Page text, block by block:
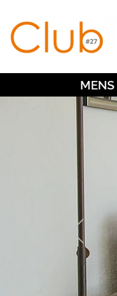
MENS